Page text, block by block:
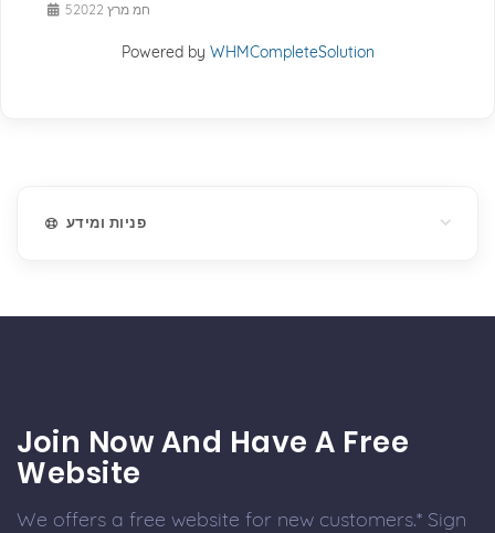
5חמ מרץ 2022
Powered by WHMCompleteSolution
פניות ומידע
Join Now And Have A Free
Website
We offers a free website for new customers.* Sign